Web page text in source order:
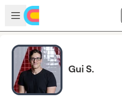
Skip to main content
Open sidebar
Gui S.